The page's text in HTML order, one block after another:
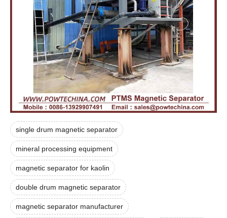
single drum magnetic separator
mineral processing equipment
magnetic separator for kaolin
double drum magnetic separator
magnetic separator manufacturer